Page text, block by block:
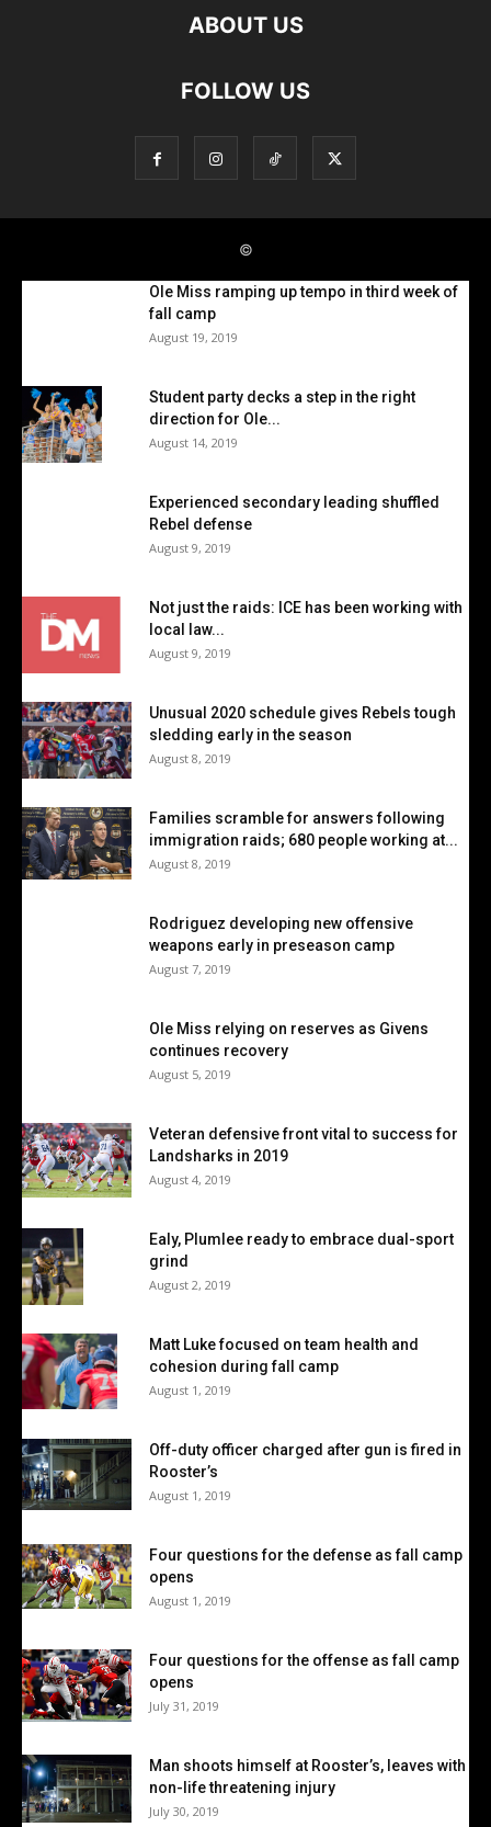
Ole Miss ramping up tempo in third week of
fall camp
August 19, 2019
Student party decks a step in the right
direction for Ole...
August 14, 2019
Experienced secondary leading shuffled
Rebel defense
August 9, 2019
Not just the raids: ICE has been working with
local law...
August 9, 2019
Unusual 2020 schedule gives Rebels tough
sledding early in the season
August 8, 2019
Families scramble for answers following
immigration raids; 680 people working at...
August 8, 2019
Rodriguez developing new offensive
weapons early in preseason camp
August 7, 2019
Ole Miss relying on reserves as Givens
continues recovery
August 5, 2019
Veteran defensive front vital to success for
Landsharks in 2019
August 4, 2019
Ealy, Plumlee ready to embrace dual-sport
grind
August 2, 2019
Matt Luke focused on team health and
cohesion during fall camp
August 1, 2019
Off-duty officer charged after gun is fired in
Rooster’s
August 1, 2019
Four questions for the defense as fall camp
opens
August 1, 2019
Four questions for the offense as fall camp
opens
July 31, 2019
Man shoots himself at Rooster’s, leaves with
non-life threatening injury
July 30, 2019